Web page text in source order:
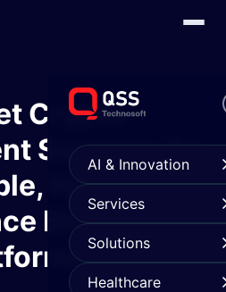
AI & Innovation
Services
Solutions
Healthcare
Crypto
Services for
High-
Blockchain